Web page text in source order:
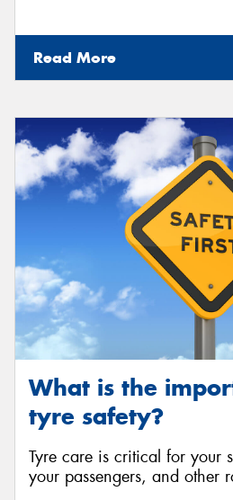
Read More
What is the
tyre safety?
Tyre care is critical for your
your passengers, and other